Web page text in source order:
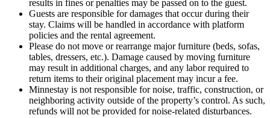
results in fines or penalties may be passed on to the guest.
Guests are responsible for damages that occur during their
stay. Claims will be handled in accordance with platform
policies and the rental agreement.
Please do not move or rearrange major furniture (beds, sofas,
tables, dressers, etc.). Damage caused by moving furniture
may result in additional charges, and any labor required to
return items to their original placement may incur a fee.
Minnestay is not responsible for noise, traffic, construction, or
neighboring activity outside of the property’s control. As such,
refunds will not be provided for noise-related disturbances.